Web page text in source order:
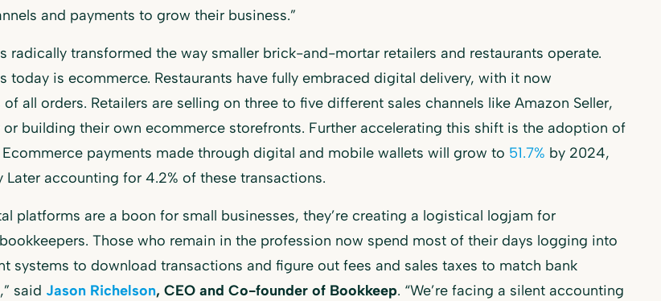
and payments to grow their business.”
radically transformed the way smaller brick-and-mortar retailers and restaurants operate.
today is ecommerce. Restaurants have fully embraced digital delivery, with it now
of all orders. Retailers are selling on three to five different sales channels like Amazon Seller,
or building their own ecommerce storefronts. Further accelerating this shift is the adoption of
payments made through digital and mobile wallets will grow to 51.7% by 2024,
Later accounting for 4.2% of these transactions.
platforms are a boon for small businesses, they’re creating a logistical logjam for
Those who remain in the profession now spend most of their days logging into
systems to download transactions and figure out fees and sales taxes to match bank
said Jason Richelson, CEO and Co-founder of Bookkeep. “We’re facing a silent accounting